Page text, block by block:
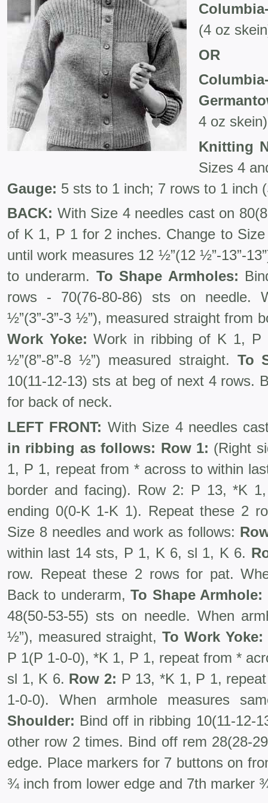
(4 oz
OR
4 oz
Knitting
Sizes 4
Gauge: 5 sts to 1 inch; 7 rows to 1 inch
BACK: With Size 4 needles cast on
of K 1, P 1 for 2 inches. Change to
until work measures 12 ½”(12 ½”-13”-
to underarm. To Shape Armholes:
rows - 70(76-80-86) sts on needle.
½”(3”-3”-3 ½”), measured straight from
Work Yoke:Work in ribbing of K 1, P
½”(8”-8”-8 ½”) measured straight. To
10(11-12-13) sts at beg of next 4 rows.
for back of neck.
LEFT FRONT: With Size 4 needles
in ribbing as follows: Row 1: (Right
1, P 1, repeat from * across to within
border and facing). Row 2: P 13, *K
ending 0(0-K 1-K 1). Repeat these 2
Size 8 needles and work as follows:
within last 14 sts, P 1, K 6, sl 1, K 6.
row. Repeat these 2 rows for pat.
Back to underarm,To Shape Armhole:
48(50-53-55) sts on needle. When
½”), measured straight,To Work
P 1(P 1-0-0), *K 1, P 1, repeat from *
sl 1, K 6. Row 2: P 13, *K 1, P 1,
1-0-0). When armhole measures
Shoulder: Bind off in ribbing 10(11-12-
other row 2 times. Bind off rem 28(28-
edge. Place markers for 7 buttons on
¾ inch from lower edge and 7th marker